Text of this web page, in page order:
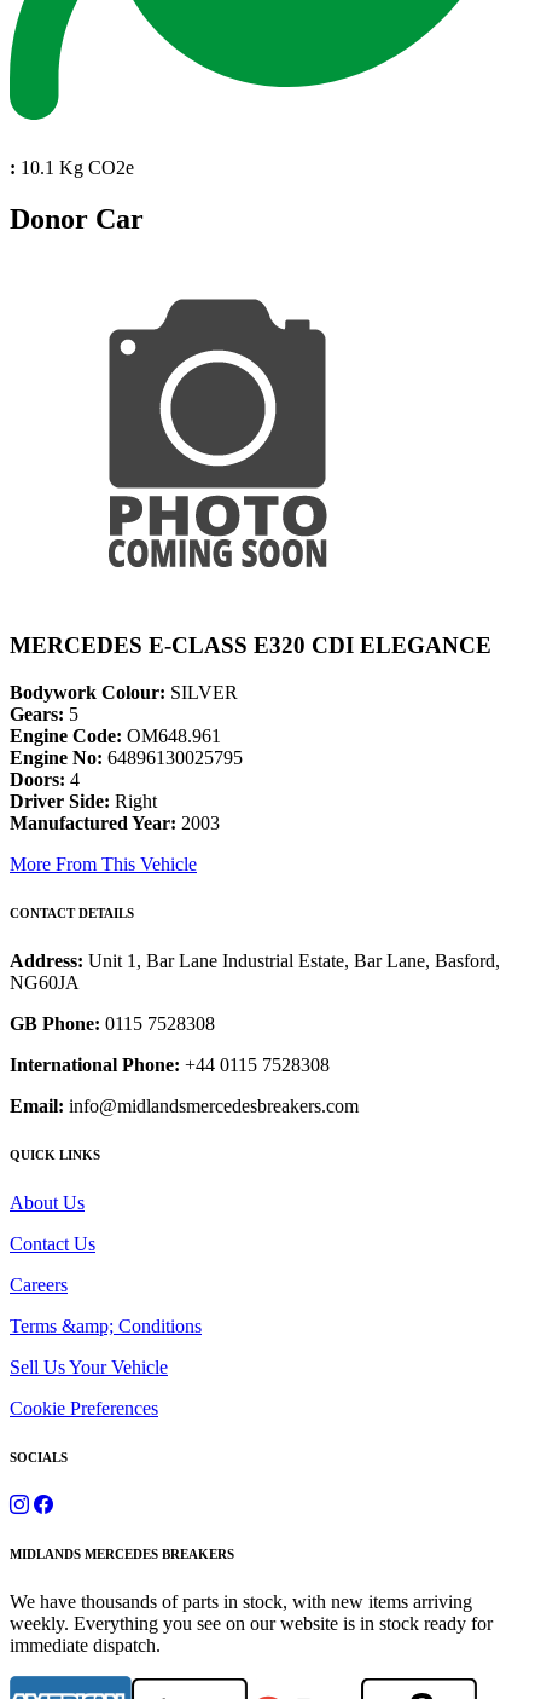
: 10.1 Kg CO2e
Donor Car
MERCEDES E-CLASS E320 CDI ELEGANCE
Bodywork Colour: SILVER
Gears: 5
Engine Code: OM648.961
Engine No: 64896130025795
Doors: 4
Driver Side: Right
Manufactured Year: 2003
More From This Vehicle
CONTACT DETAILS
Address: Unit 1, Bar Lane Industrial Estate, Bar Lane, Basford,
NG60JA
GB Phone: 0115 7528308
International Phone: +44 0115 7528308
Email: info@midlandsmercedesbreakers.com
QUICK LINKS
About Us
Contact Us
Careers
Terms &amp; Conditions
Sell Us Your Vehicle
Cookie Preferences
SOCIALS
MIDLANDS MERCEDES BREAKERS
We have thousands of parts in stock, with new items arriving
weekly. Everything you see on our website is in stock ready for
immediate dispatch.